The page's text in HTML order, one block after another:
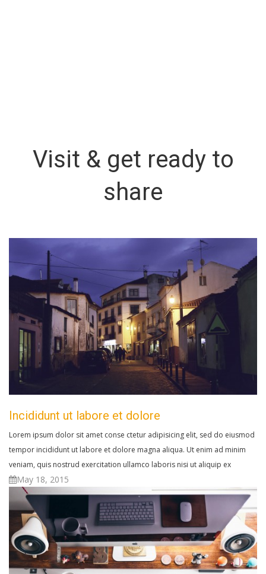
Visit & get ready to
share
Incididunt ut labore et dolore
Lorem ipsum dolor sit amet conse ctetur adipisicing elit, sed do eiusmod
tempor incididunt ut labore et dolore magna aliqua. Ut enim ad minim
veniam, quis nostrud exercitation ullamco laboris nisi ut aliquip ex
May 18, 2015